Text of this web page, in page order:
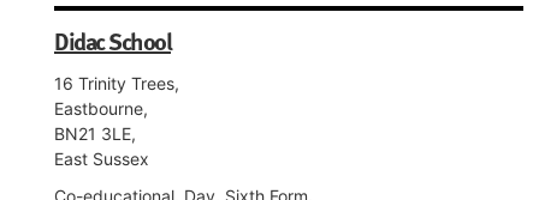
Didac School
16 Trinity Trees,
Eastbourne,
BN21 3LE,
East Sussex
Co-educational, Day, Sixth Form.